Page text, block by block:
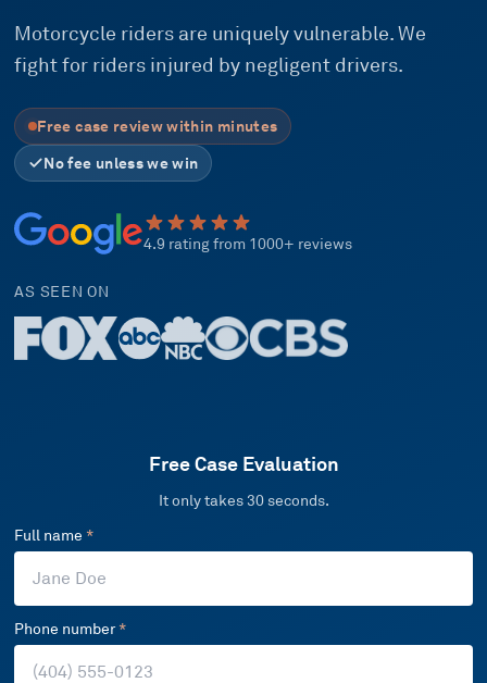
Motorcycle riders are uniquely vulnerable. We
fight for riders injured by negligent drivers.
Free case review within minutes
No fee unless we win
4.9 rating from 1000+ reviews
AS SEEN ON
Free Case Evaluation
It only takes 30 seconds.
Full name *
Phone number*